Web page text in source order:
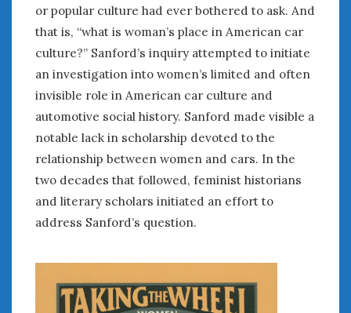
or popular culture had ever bothered to ask. And
that is, “what is woman’s place in American car
culture?” Sanford’s inquiry attempted to initiate
an investigation into women’s limited and often
invisible role in American car culture and
automotive social history. Sanford made visible a
notable lack in scholarship devoted to the
relationship between women and cars. In the
two decades that followed, feminist historians
and literary scholars initiated an effort to
address Sanford’s question.
November 2024
October 2024
September 2024
August 2024
July 2024
June 2024
May 2024
April 2024
March 2024
February 2024
January 2024
September 2023